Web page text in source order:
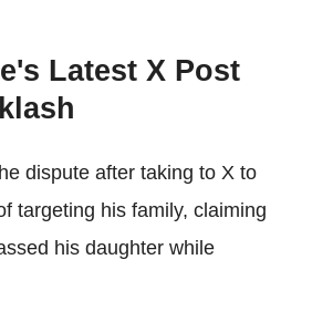
Latest X Post
dispute after taking to X to
targeting his family, claiming
his daughter while